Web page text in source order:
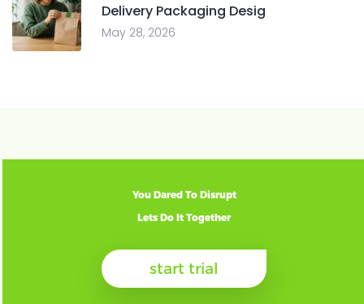
Delivery Packaging Desig
May 28, 2026
You Dared To Disrupt
Lets Do It Together
start trial